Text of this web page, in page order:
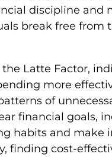
discipline and
break free from
Latte Factor,
more
of
financial goals,
habits and make
finding cost-